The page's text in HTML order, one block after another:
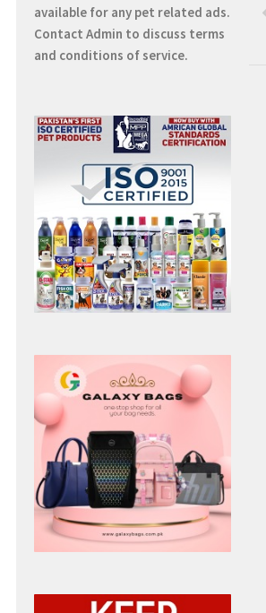
available for any pet related ads.
Contact Admin to discuss terms
and conditions of service.